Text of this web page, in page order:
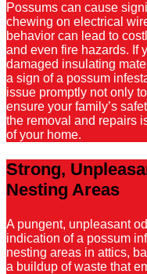
Possums can cause
chewing on electrical
behavior can lead to
and even fire hazards. If
damaged insulating
a sign of a possum
issue promptly not only
ensure your family’s
the removal and repairs
of your home.
Strong,
Nesting Areas
A pungent, unpleasant
indication of a possum
nesting areas in attics,
a buildup of waste that